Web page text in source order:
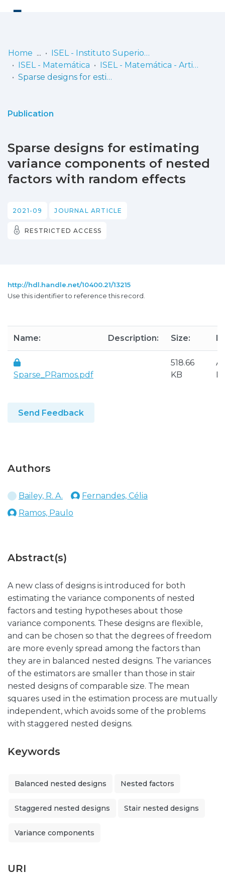
Communities
Statistics
Home
ISEL - Instituto Superior de Engenharia de Lisboa
ISEL - Matemática
ISEL - Matemática - Artigos
Sparse designs for estimating variance components of nested factors with random effects
Publication
Sparse designs for estimating
variance components of nested
factors with random effects
2021-09 JOURNAL ARTICLE
RESTRICTED ACCESS
http://hdl.handle.net/10400.21/13215
Use this identifier to reference this record.
Name: Description: Size:
Sparse_PRamos.pdf
518.66
KB
Send Feedback
Authors
Bailey, R. A.
Fernandes, Célia
Ramos, Paulo
Abstract(s)
A new class of designs is introduced for both
estimating the variance components of nested
factors and testing hypotheses about those
variance components. These designs are flexible,
and can be chosen so that the degrees of freedom
are more evenly spread among the factors than
they are in balanced nested designs. The variances
of the estimators are smaller than those in stair
nested designs of comparable size. The mean
squares used in the estimation process are mutually
independent, which avoids some of the problems
with staggered nested designs.
Keywords
Balanced nested designs Nested factors
Staggered nested designs Stair nested designs
Variance components
URI